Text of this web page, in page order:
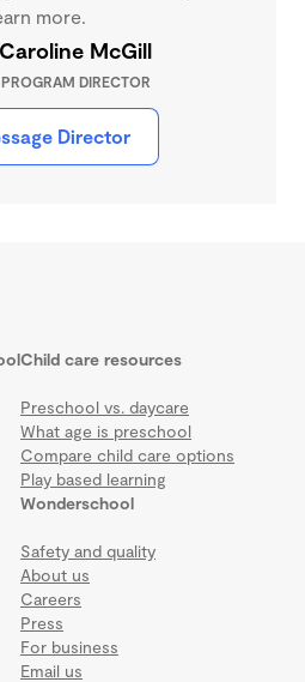
more.
Caroline McGill
PROGRAM DIRECTOR
Director
Wonderschool
Safety and quality
About us
Careers
Press
For business
Email us
Child care resources
Preschool vs. daycare
What age is preschool
Compare child care options
Play based learning